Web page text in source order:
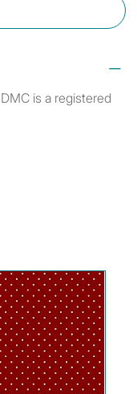
is a registered